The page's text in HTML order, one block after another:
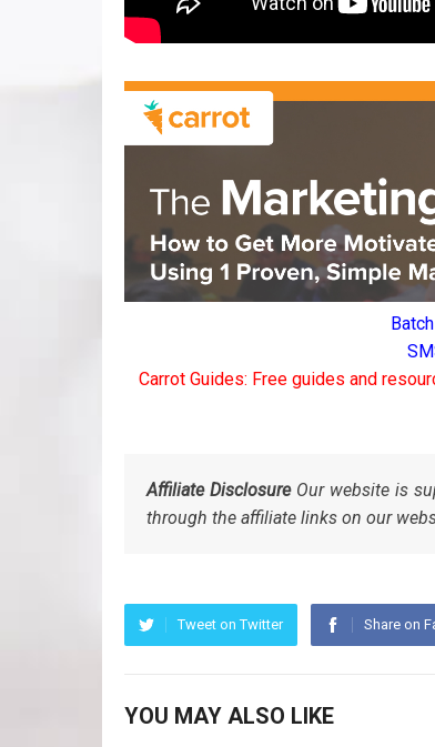
Carrot Guides: Free guides and
Affiliate DisclosureOur website is
through the affiliate links on our
Tweet on Twitter Share on
YOU MAY ALSO LIKE